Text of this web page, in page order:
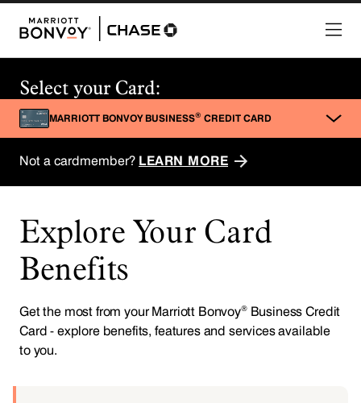
Explore Your Card
Benefits
Get the most from your Marriott Bonvoy®Business Credit
Card - explore benefits, features and services available
to you.